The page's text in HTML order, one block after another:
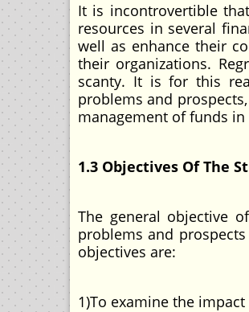
It is incontrovertible
resources in several
well as enhance their
their organizations.
scanty. It is for this
problems and
management of funds
1.3 Objectives Of The
The general objective
problems and
objectives are:
1)To examine the